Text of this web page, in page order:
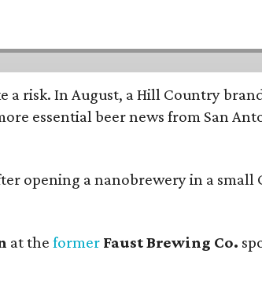
risk. In August, a Hill Country
essential beer news from San
opening a nanobrewery in a
at the former Faust Brewing Co.